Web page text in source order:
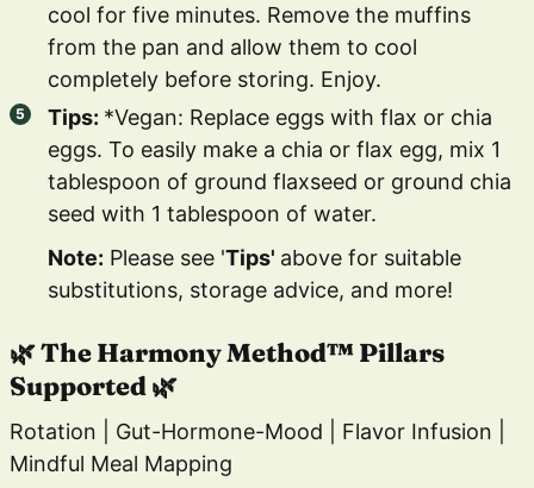
cool for five minutes. Remove the muffins
from the pan and allow them to cool
completely before storing. Enjoy.
Tips: *Vegan: Replace eggs with flax or chia
eggs. To easily make a chia or flax egg, mix 1
tablespoon of ground flaxseed or ground chia
seed with 1 tablespoon of water.
Note: Please see 'Tips' above for suitable
substitutions, storage advice, and more!
🌿 The Harmony Method™ Pillars
Supported 🌿
Rotation | Gut-Hormone-Mood | Flavor Infusion |
Mindful Meal Mapping